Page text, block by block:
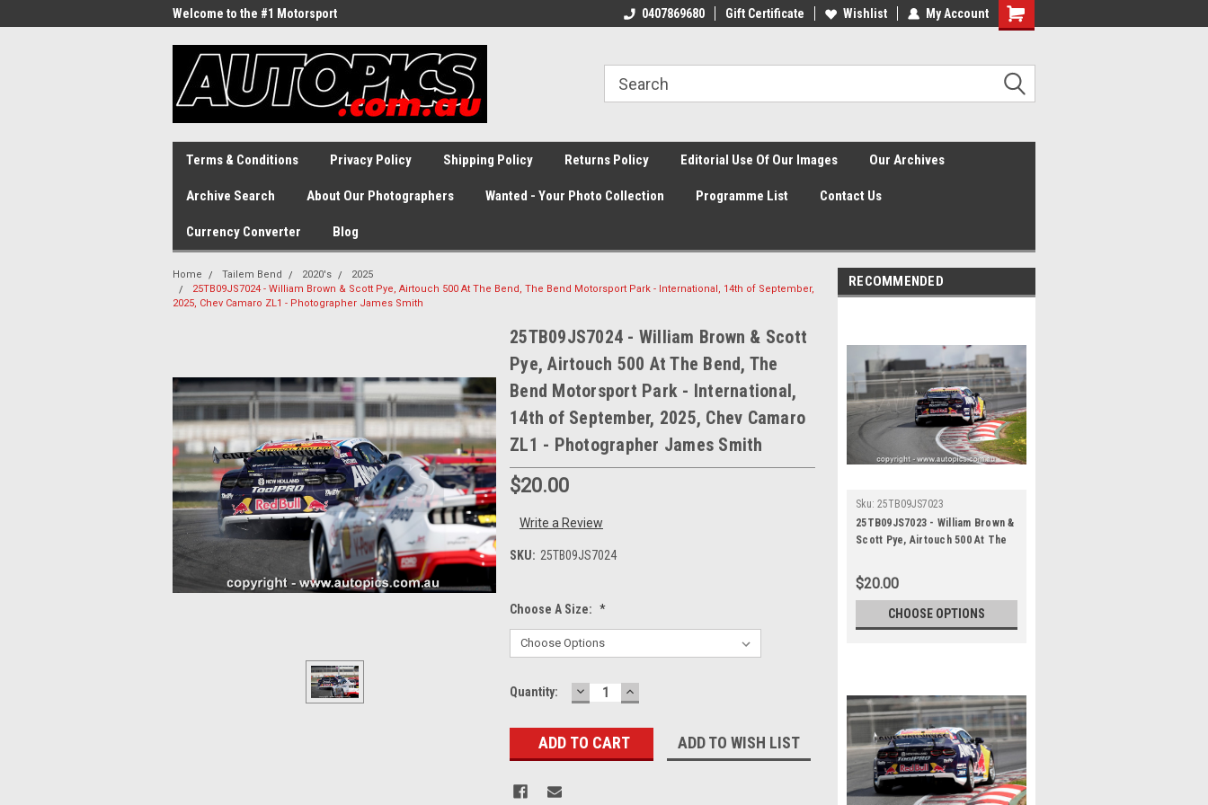
Welcome to the #1 Motorsport
0407869680 Gift Certificate Wishlist My Account
Shopping
Terms & Conditions Privacy Policy Shipping Policy Returns Policy Editorial Use Of Our Images Our Archives
Archive Search About Our Photographers Wanted - Your Photo Collection Programme List Contact Us
Currency Converter Blog
Home Tailem Bend 2020's
2025
25TB09JS7024 - William Brown & Scott Pye, Airtouch 500 At The Bend, The Bend Motorsport Park - International, 14th of September,
2025, Chev Camaro ZL1 - Photographer James Smith
25TB09JS7024 - William Brown & Scott
Pye, Airtouch 500 At The Bend, The
Bend Motorsport Park - International,
14th of September, 2025, Chev Camaro
ZL1 - Photographer James Smith
$20.00
Write a Review
SKU: 25TB09JS7024
Choose A Size: *
Current
Quantity: DECREASE
QUANTITY:
INCREASE
QUANTITY:
ADD TO WISH LIST
RECOMMENDED
Sku: 25TB09JS7023
25TB09JS7023 - William Brown &
Scott Pye, Airtouch 500 At The
Park - International, 14th of
September, 2025, Chev Camaro
ZL1 - Photographer James
Smith
$20.00
CHOOSE OPTIONS